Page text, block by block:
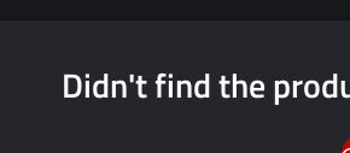
Didn't find the